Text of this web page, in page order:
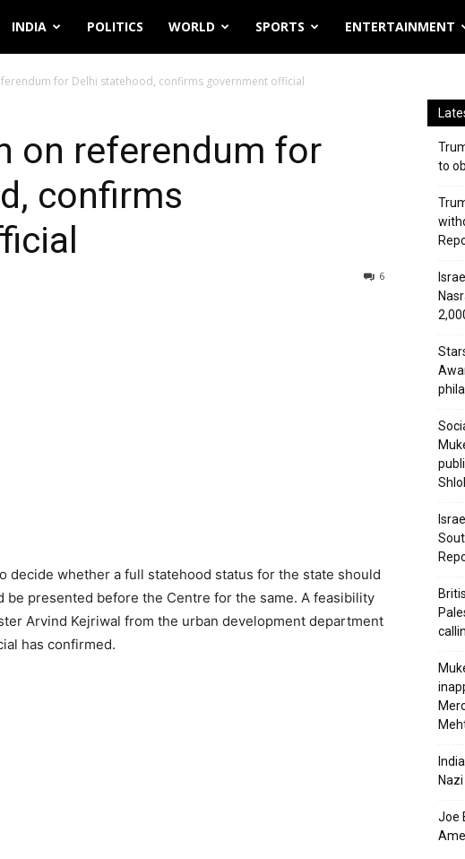
INDIA POLITICS WORLD SPORTS ENTERTAINMENT
for Delhi statehood, confirms government official
on referendum for
confirms
6
decide whether a full statehood status for the state should
be presented before the Centre for the same. A feasibility
Arvind Kejriwal from the urban development department
has confirmed.
to
Joe